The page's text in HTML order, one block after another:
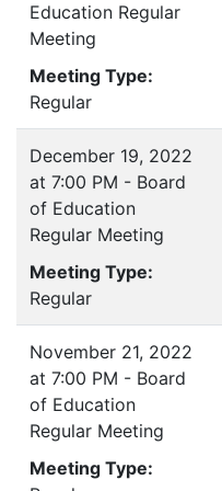
Education Regular
Meeting
Meeting Type:
Regular
December 19, 2022
at 7:00 PM - Board
of Education
Regular Meeting
Meeting Type:
Regular
November 21, 2022
at 7:00 PM - Board
of Education
Regular Meeting
Meeting Type: